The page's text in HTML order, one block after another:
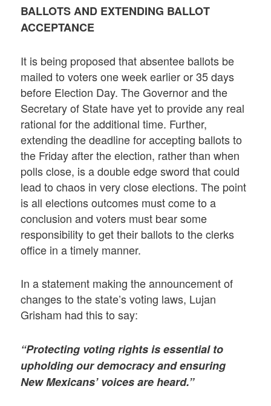
BALLOTS AND EXTENDING BALLOT
ACCEPTANCE
It is being proposed that absentee ballots be
mailed to voters one week earlier or 35 days
before Election Day. The Governor and the
Secretary of State have yet to provide any real
rational for the additional time. Further,
extending the deadline for accepting ballots to
the Friday after the election, rather than when
polls close, is a double edge sword that could
lead to chaos in very close elections. The point
is all elections outcomes must come to a
conclusion and voters must bear some
responsibility to get their ballots to the clerks
office in a timely manner.
In a statement making the announcement of
changes to the state’s voting laws, Lujan
Grisham had this to say:
“Protecting voting rights is essential to
upholding our democracy and ensuring
New Mexicans’ voices are heard.”